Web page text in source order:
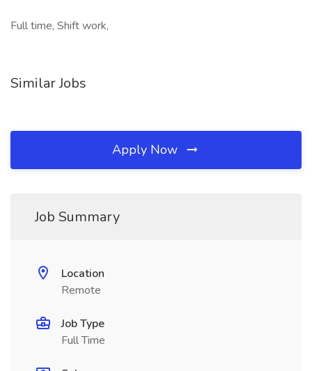
Full time, Shift work,
Similar Jobs
Apply Now
Job Summary
Location
Remote
Job Type
Full Time